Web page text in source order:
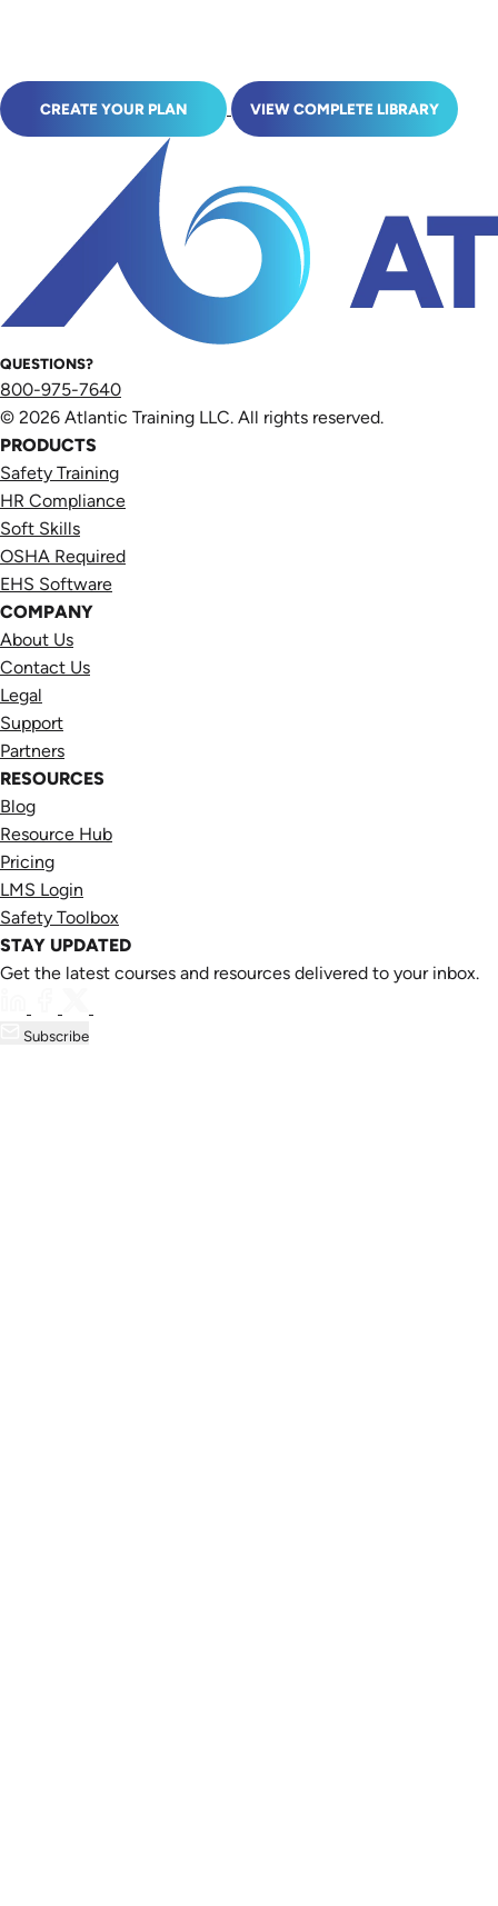
CREATE YOUR PLAN VIEW COMPLETE LIBRARY
QUESTIONS?
800-975-7640
© 2026 Atlantic Training LLC. All rights reserved.
PRODUCTS
Safety Training
HR Compliance
Soft Skills
OSHA Required
EHS Software
COMPANY
About Us
Contact Us
Legal
Support
Partners
RESOURCES
Blog
Resource Hub
Pricing
LMS Login
Safety Toolbox
STAY UPDATED
Get the latest courses and resources delivered to your inbox.
Subscribe